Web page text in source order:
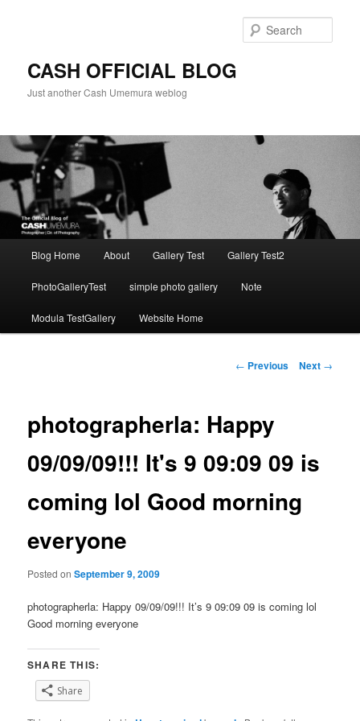
CASH OFFICIAL BLOG
Just another Cash Umemura weblog
Blog Home About Gallery Test Gallery Test2
PhotoGalleryTest simple photo gallery Note
Modula TestGallery Website Home
Post
← Previous Next →
photographerla: Happy
09/09/09!!! It's 9 09:09 09 is
coming lol Good morning
everyone
Posted onSeptember 9, 2009
photographerla: Happy 09/09/09!!! It’s 9 09:09 09 is coming lol
Good morning everyone
SHARE THIS:
Share